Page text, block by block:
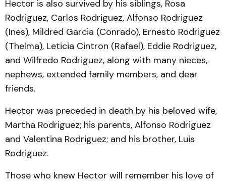
Hector is also survived by his siblings, Rosa
Rodriguez, Carlos Rodriguez, Alfonso Rodriguez
(Ines), Mildred Garcia (Conrado), Ernesto Rodriguez
(Thelma), Leticia Cintron (Rafael), Eddie Rodriguez,
and Wilfredo Rodriguez, along with many nieces,
nephews, extended family members, and dear
friends.
Hector was preceded in death by his beloved wife,
Martha Rodriguez; his parents, Alfonso Rodriguez
and Valentina Rodriguez; and his brother, Luis
Rodriguez.
Those who knew Hector will remember his love of